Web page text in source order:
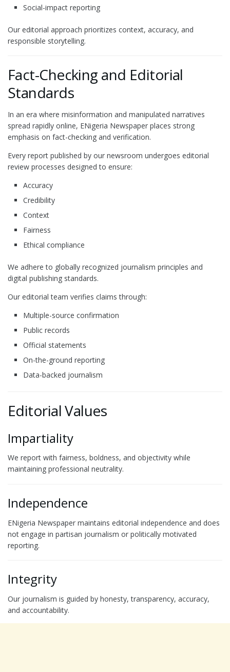
Social-impact reporting
Our editorial approach prioritizes context, accuracy, and
responsible storytelling.
Fact-Checking and Editorial
Standards
In an era where misinformation and manipulated narratives
spread rapidly online, ENigeria Newspaper places strong
emphasis on fact-checking and verification.
Every report published by our newsroom undergoes editorial
review processes designed to ensure:
Accuracy
Credibility
Context
Fairness
Ethical compliance
We adhere to globally recognized journalism principles and
digital publishing standards.
Our editorial team verifies claims through:
Multiple-source confirmation
Public records
Official statements
On-the-ground reporting
Data-backed journalism
Editorial Values
Impartiality
We report with fairness, boldness, and objectivity while
maintaining professional neutrality.
Independence
ENigeria Newspaper maintains editorial independence and does
not engage in partisan journalism or politically motivated
reporting.
Integrity
Our journalism is guided by honesty, transparency, accuracy,
and accountability.